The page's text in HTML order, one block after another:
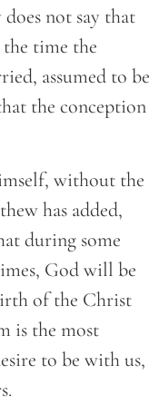
not say that
time the
assumed to be
the conception
without the
has added,
during some
God will be
of the Christ
is the most
to be with us,